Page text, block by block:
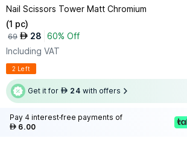
Nail Scissors Tower Matt Chromium
(1 pc)
69 AED 28 60% Off
Including VAT
2 Left
Get it for AED 24 with offers
Pay 4 interest-free payments of
AED 6.00